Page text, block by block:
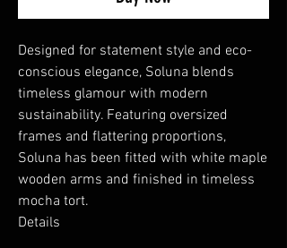
Designed for statement style and eco-
conscious elegance, Soluna blends
timeless glamour with modern
sustainability. Featuring oversized
frames and flattering proportions,
Soluna has been fitted with white maple
wooden arms and finished in timeless
mocha tort.
Details